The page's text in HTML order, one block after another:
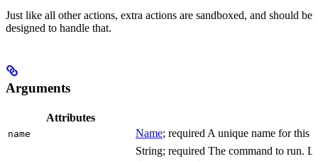
Just like all other actions, extra actions are sandboxed, and should be
designed to handle that.
Arguments
Attributes
name Name; required A unique name for this
String; required The command to run.